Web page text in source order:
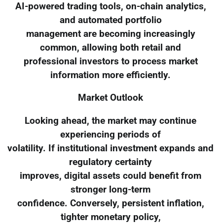
AI-powered trading tools, on-chain analytics,
and automated portfolio
management are becoming increasingly
common, allowing both retail and
professional investors to process market
information more efficiently.
Market Outlook
Looking ahead, the market may continue
experiencing periods of
volatility. If institutional investment expands and
regulatory certainty
improves, digital assets could benefit from
stronger long-term
confidence. Conversely, persistent inflation,
tighter monetary policy,